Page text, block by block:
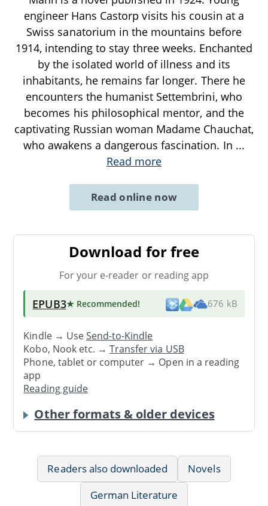
engineer Hans Castorp visits his cousin at a
Swiss sanatorium in the mountains before
1914, intending to stay three weeks. Enchanted
by the isolated world of illness and its
inhabitants, he remains far longer. There he
encounters the humanist Settembrini, who
becomes his philosophical mentor, and the
captivating Russian woman Madame Chauchat,
who awakens a dangerous fascination. In ...
Read more
Read online now
Download for free
For your e-reader or reading app
EPUB3★ Recommended! 676 kB
Kindle → UseSend-to-Kindle
Kobo, Nook etc. →Transfer via USB
Phone, tablet or computer → Open in a reading
app
Reading guide
Other formats & older devices
Readers also downloaded
Novels
German Literature